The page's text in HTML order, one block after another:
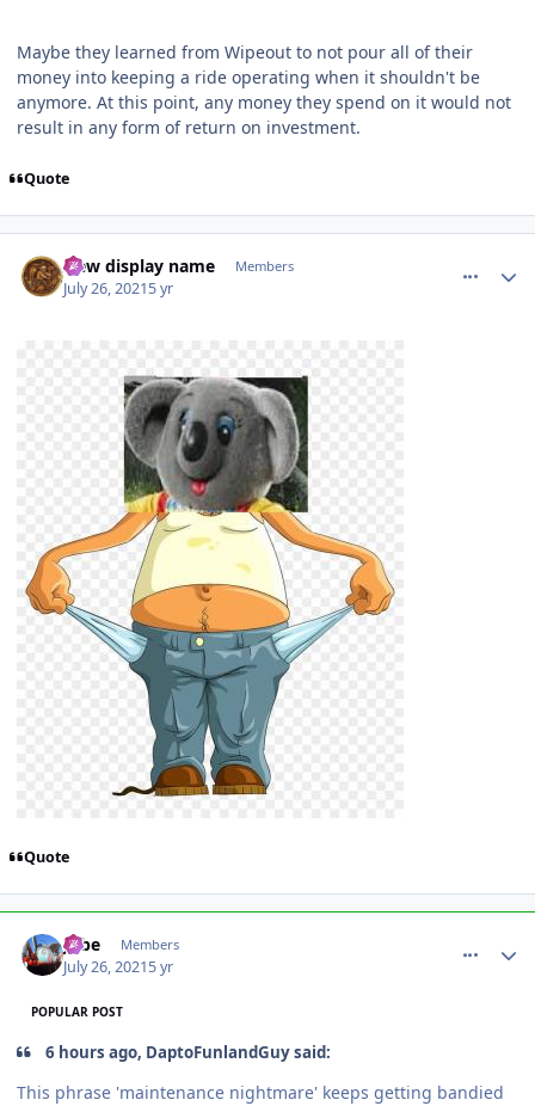
Maybe they learned from Wipeout to not pour all of their
money into keeping a ride operating when it shouldn't be
anymore. At this point, any money they spend on it would not
result in any form of return on investment.
Quote
New display name Members
July 26, 20215 yr
Quote
Jobe Members
July 26, 20215 yr
POPULAR POST
6 hours ago, DaptoFunlandGuy said:
This phrase 'maintenance nightmare' keeps getting bandied